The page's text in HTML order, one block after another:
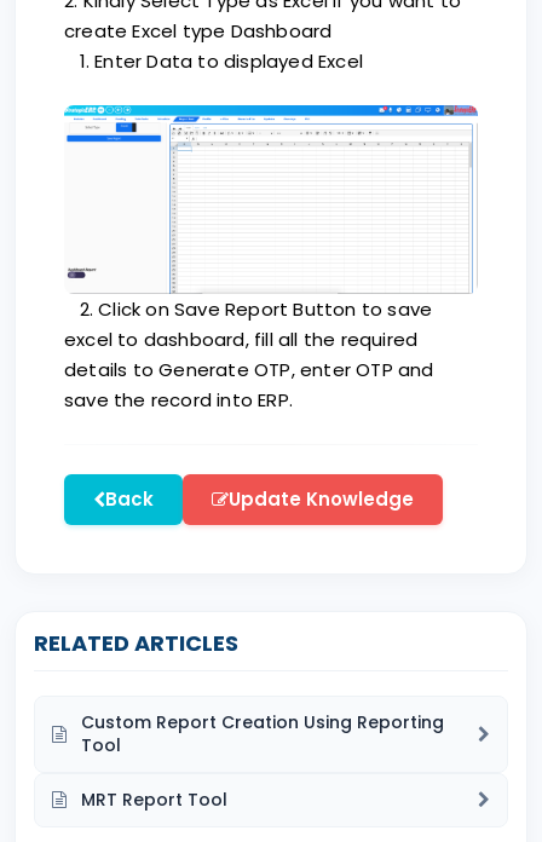
create Excel type Dashboard
1. Enter Data to displayed Excel
2. Click on Save Report Button to save
excel to dashboard, fill all the required
details to Generate OTP, enter OTP and
save the record into ERP.
Back Update Knowledge
RELATED ARTICLES
Custom Report Creation Using Reporting
Tool
MRT Report Tool